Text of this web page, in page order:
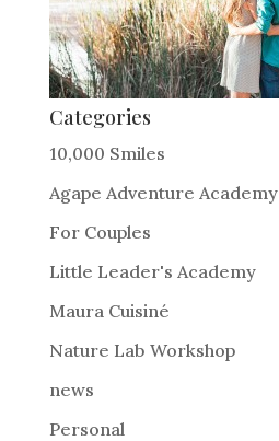
Categories
10,000 Smiles
Agape Adventure Academy
For Couples
Little Leader's Academy
Maura Cuisiné
Nature Lab Workshop
news
Personal